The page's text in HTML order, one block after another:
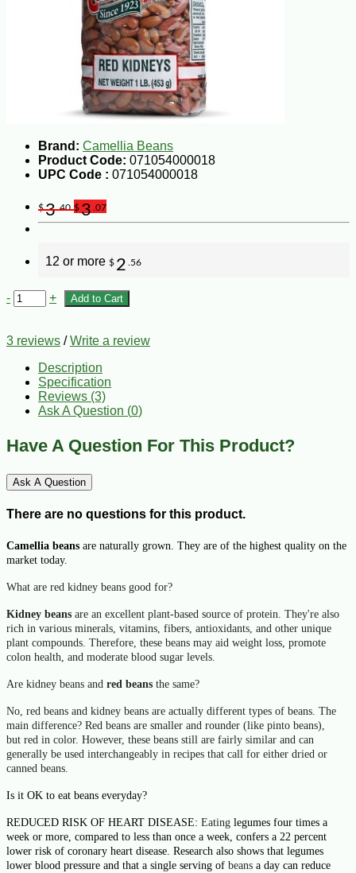
Brand: Camellia Beans
Product Code: 071054000018
UPC Code : 071054000018
$3.40 $3 .07
12 or more $ 2 .56
- + Add to Cart
3 reviews /Write a review
Description
Specification
Reviews (3)
Ask A Question (0)
Have A Question For This Product?
Ask A Question
There are no questions for this product.
Camellia beans are naturally grown. They are of the highest quality on the
market today.
What are red kidney beans good for?
Kidney beans are an excellent plant-based source of protein. They're also
rich in various minerals, vitamins, fibers, antioxidants, and other unique
plant compounds. Therefore, these beans may aid weight loss, promote
colon health, and moderate blood sugar levels.
Are kidney beans and red beans the same?
No, red beans and kidney beans are actually different types of beans. The
main difference? Red beans are smaller and rounder (like pinto beans),
but red in color. However, these beans still are fairly similar and can
generally be used interchangeably in recipes that call for either dried or
canned beans.
Is it OK to eat beans everyday?
REDUCED RISK OF HEART DISEASE: Eating legumes four times a
week or more, compared to less than once a week, confers a 22 percent
lower risk of coronary heart disease. Research also shows that legumes
lower blood pressure and that a single serving of beans a day can reduce